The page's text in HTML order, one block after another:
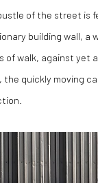
of the street is
building wall, a
of walk, against yet
quickly moving